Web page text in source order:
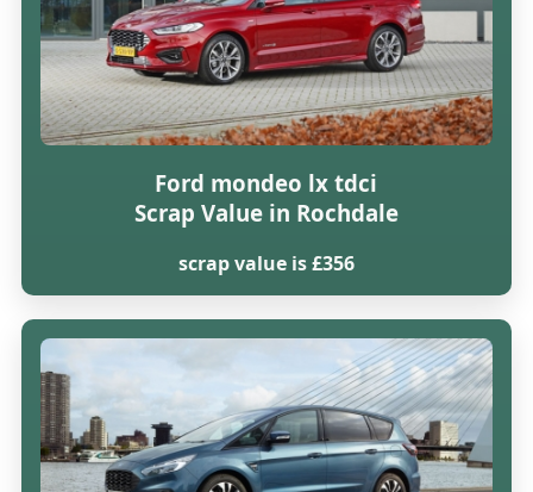
Ford mondeo lx tdci
Scrap Value in Rochdale
scrap value is £356